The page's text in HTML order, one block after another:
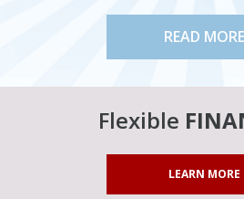
READ MORE
Flexible
LEARN MORE